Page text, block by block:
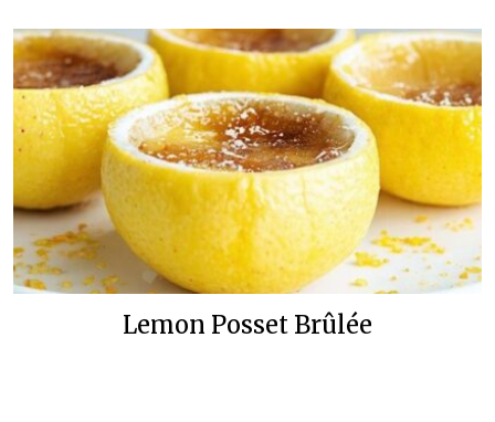
Lemon Posset Brûlée